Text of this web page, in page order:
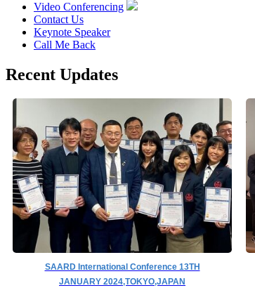
Video Conferencing
Contact Us
Keynote Speaker
Call Me Back
Recent Updates
SAARD International Conference 13TH
JANUARY 2024,TOKYO,JAPAN